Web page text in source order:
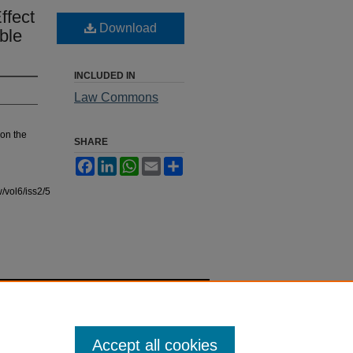
the
vol6/iss2/5
Download
INCLUDED IN
Law Commons
SHARE
FacebookLinkedInWhatsApp
Email
Accept all cookies